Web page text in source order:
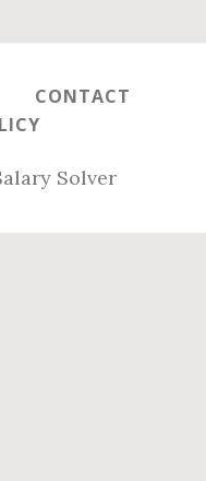
CONTACT
Solver